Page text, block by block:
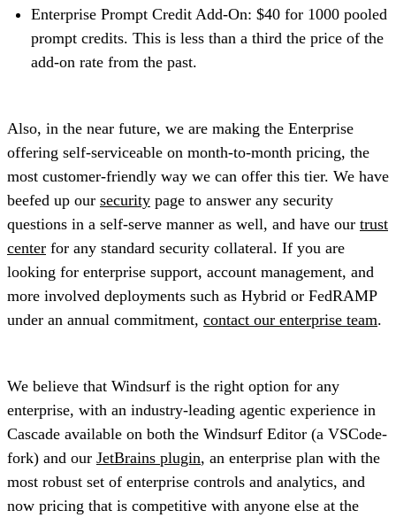
Enterprise Prompt Credit Add-On: $40 for 1000 pooled
prompt credits. This is less than a third the price of the
add-on rate from the past.
Also, in the near future, we are making the Enterprise
offering self-serviceable on month-to-month pricing, the
most customer-friendly way we can offer this tier. We have
beefed up our security page to answer any security
questions in a self-serve manner as well, and have our trust
center for any standard security collateral. If you are
looking for enterprise support, account management, and
more involved deployments such as Hybrid or FedRAMP
under an annual commitment, contact our enterprise team.
We believe that Windsurf is the right option for any
enterprise, with an industry-leading agentic experience in
Cascade available on both the Windsurf Editor (a VSCode-
fork) and our JetBrains plugin, an enterprise plan with the
most robust set of enterprise controls and analytics, and
now pricing that is competitive with anyone else at the